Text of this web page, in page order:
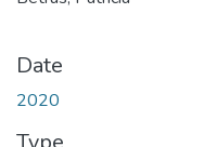
Date
2020